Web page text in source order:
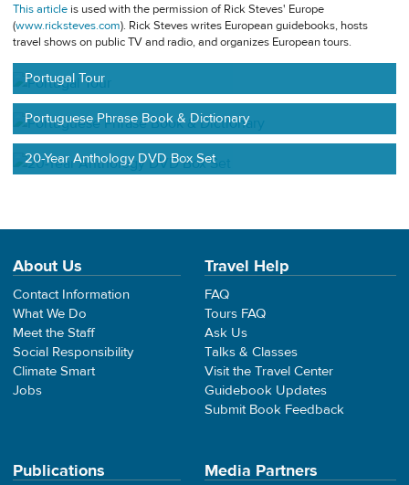
This article is used with the permission of Rick Steves' Europe
(www.ricksteves.com). Rick Steves writes European guidebooks, hosts
travel shows on public TV and radio, and organizes European tours.
Portugal Tour
Portuguese Phrase Book & Dictionary
20-Year Anthology DVD Box Set
About Us
Contact Information
What We Do
Meet the Staff
Social Responsibility
Climate Smart
Jobs
Travel Help
FAQ
Tours FAQ
Ask Us
Talks & Classes
Visit the Travel Center
Guidebook Updates
Submit Book Feedback
Publications Media Partners